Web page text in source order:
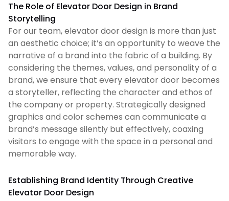
The Role of Elevator Door Design in Brand
Storytelling
For our team, elevator door design is more than just
an aesthetic choice; it’s an opportunity to weave the
narrative of a brand into the fabric of a building. By
considering the themes, values, and personality of a
brand, we ensure that every elevator door becomes
a storyteller, reflecting the character and ethos of
the company or property. Strategically designed
graphics and color schemes can communicate a
brand’s message silently but effectively, coaxing
visitors to engage with the space in a personal and
memorable way.
Establishing Brand Identity Through Creative
Elevator Door Design